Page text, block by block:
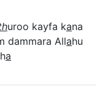
uroo kayfa kana
dammara Allahu
a